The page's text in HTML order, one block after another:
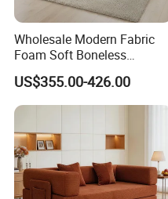
Wholesale Modern Fabric
Foam Soft Boneless
Compression/Compress/Co
mpressed Sofa for Living
Room/Hotel/Vacuum/Secti
onal/Fabric/Sponge
US$355.00-426.00